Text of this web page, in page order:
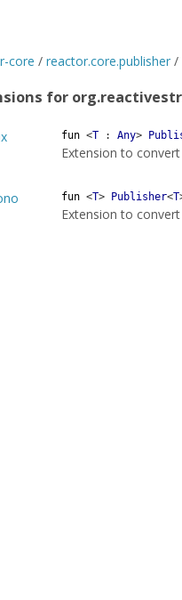
core / reactor.core.publisher /
for
fun <T : Any>
Extension to
fun <T> Publisher<T
Extension to